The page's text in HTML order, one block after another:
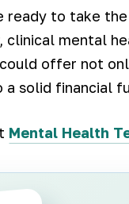
ready to take
clinical mental
offer not
a solid financial
Mental Health